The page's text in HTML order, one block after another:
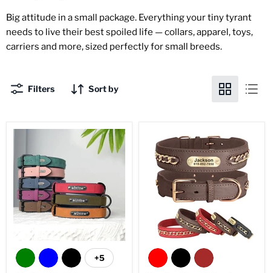
Big attitude in a small package. Everything your tiny tyrant
needs to live their best spoiled life — collars, apparel, toys,
carriers and more, sized perfectly for small breeds.
Filters Sort by
+5